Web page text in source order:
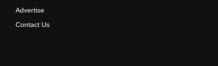
Advertise
Contact Us